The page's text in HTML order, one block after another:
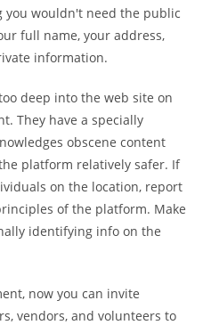
you wouldn't need the public
full name, your address,
information.
deep into the web site on
They have a specially
obscene content
platform relatively safer. If
on the location, report
of the platform. Make
identifying info on the
now you can invite
vendors, and volunteers to